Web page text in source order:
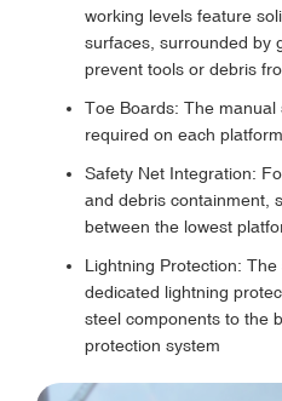
working levels feature
surfaces, surrounded by
prevent tools or debris
Toe Boards: The
required on each platform.
Safety Net Integration:
and debris containment,
between the lowest
Lightning Protection:
dedicated lightning
steel components to the
protection system